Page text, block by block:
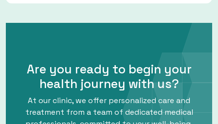
Are you ready to begin your
health journey with us?
At our clinic, we offer personalized care and
treatment from a team of dedicated medical